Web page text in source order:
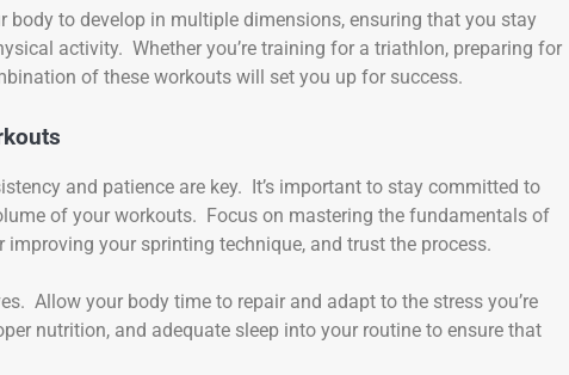
to develop in multiple dimensions, ensuring that you stay
activity. Whether you’re training for a triathlon, preparing for
of these workouts will set you up for success.
and patience are key. It’s important to stay committed to
of your workouts. Focus on mastering the fundamentals of
your sprinting technique, and trust the process.
Allow your body time to repair and adapt to the stress you’re
nutrition, and adequate sleep into your routine to ensure that